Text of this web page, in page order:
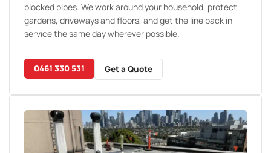
blocked pipes. We work around your household, protect
gardens, driveways and floors, and get the line back in
service the same day wherever possible.
0461 330 531 Get a Quote